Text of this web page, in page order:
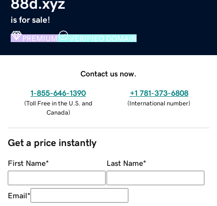
88d.xyz
is for sale!
PREMIUM VERIFIED DOMAIN
Contact us now.
1-855-646-1390
(Toll Free in the U.S. and
Canada)
+1 781-373-6808
(International number)
Get a price instantly
First Name* Last Name*
Email*